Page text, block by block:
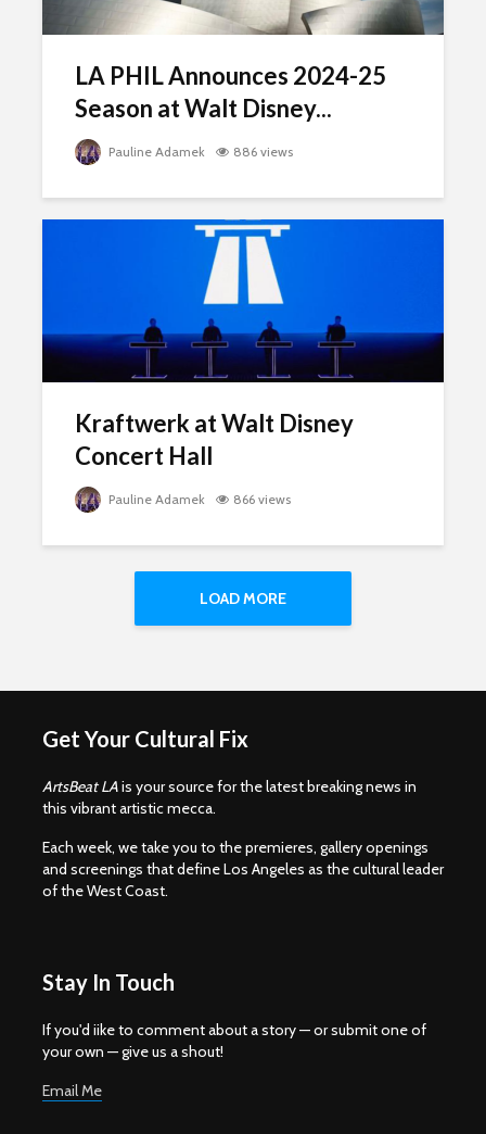
LA PHIL Announces 2024-25
Season at Walt Disney...
Pauline Adamek 886 views
Kraftwerk at Walt Disney
Concert Hall
Pauline Adamek 866 views
LOAD MORE
Get Your Cultural Fix
ArtsBeat LAis your source for the latest breaking news in
this vibrant artistic mecca.
Each week, we take you to the premieres, gallery openings
and screenings that define Los Angeles as the cultural leader
of the West Coast.
Stay In Touch
If you'd iike to comment about a story — or submit one of
your own — give us a shout!
Email Me